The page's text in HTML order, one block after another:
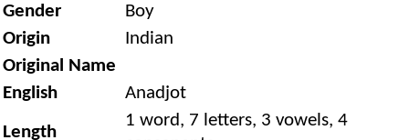
Gender
Boy
Origin
Indian
Original Name
English
Anadjot
Length
1 word, 7 letters, 3 vowels, 4